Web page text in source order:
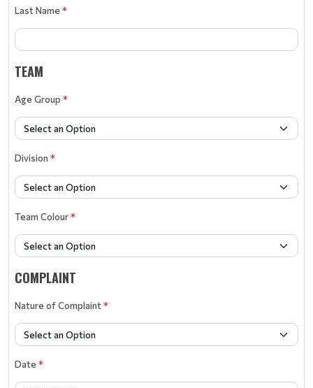
Last Name*
TEAM
Age Group *
Division *
Team Colour*
COMPLAINT
Nature of Complaint*
Date*